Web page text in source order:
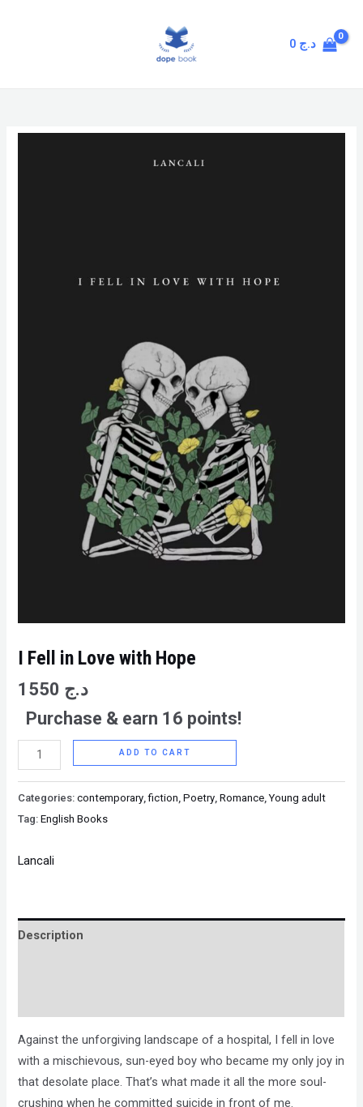
د.ج
I Fell in Love with Hope
د.ج
Purchase & earn 16 points!
ADD TO CART
Categories:contemporary ,fiction ,Poetry ,Romance ,Young adult
Tag:English Books
Lancali
Description
Against the unforgiving landscape of a hospital, I fell in love
with a mischievous, sun-eyed boy who became my only joy in
that desolate place. That’s what made it all the more soul-
crushing when he committed suicide in front of me.